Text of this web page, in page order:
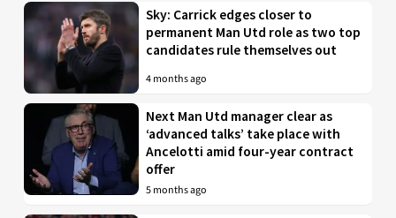
Sky: Carrick edges closer to
permanent Man Utd role as two top
candidates rule themselves out
4 months ago
Next Man Utd manager clear as
‘advanced talks’ take place with
Ancelotti amid four-year contract
offer
5 months ago